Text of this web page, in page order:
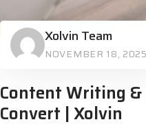
Xolvin Team
NOVEMBER 18, 2025
Content Writing &
Convert | Xolvin